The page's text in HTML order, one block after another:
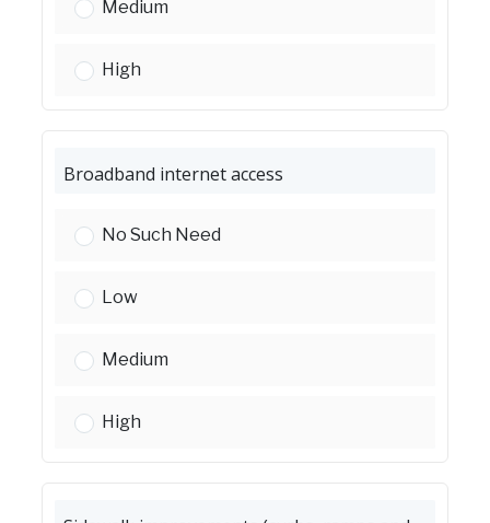
Accessibility improvements (ADA ramps):
Medium
Accessibility improvements (ADA ramps):
High
Broadband internet access
Broadband internet access:
No Such Need
Broadband internet access:
Low
Broadband internet access:
Medium
Broadband internet access:
High